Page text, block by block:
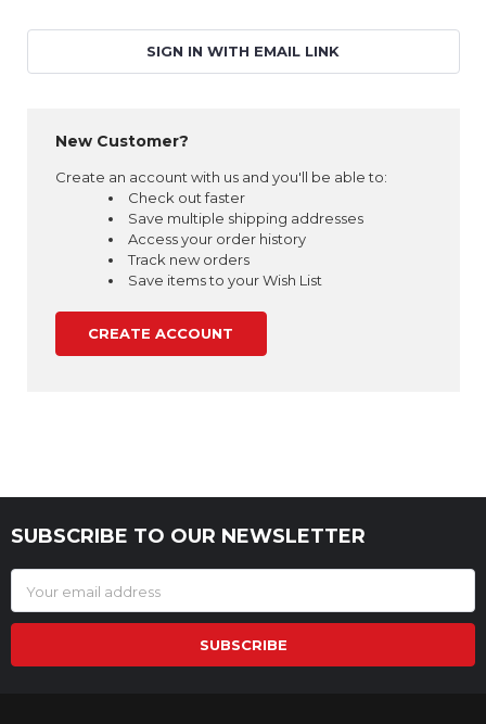
SIGN IN WITH EMAIL LINK
New Customer?
Create an account with us and you'll be able to:
Check out faster
Save multiple shipping addresses
Access your order history
Track new orders
Save items to your Wish List
CREATE ACCOUNT
Footer
SUBSCRIBE TO OUR NEWSLETTER
Address